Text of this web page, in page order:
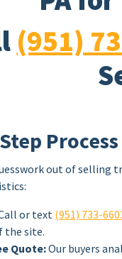
(951)
out of selling
or text (951) 733-
the site.
Quote:Our buyers